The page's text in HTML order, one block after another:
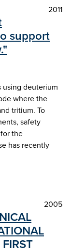
2011
support
using deuterium
where the
tritium. To
safety
the
has recently
2005